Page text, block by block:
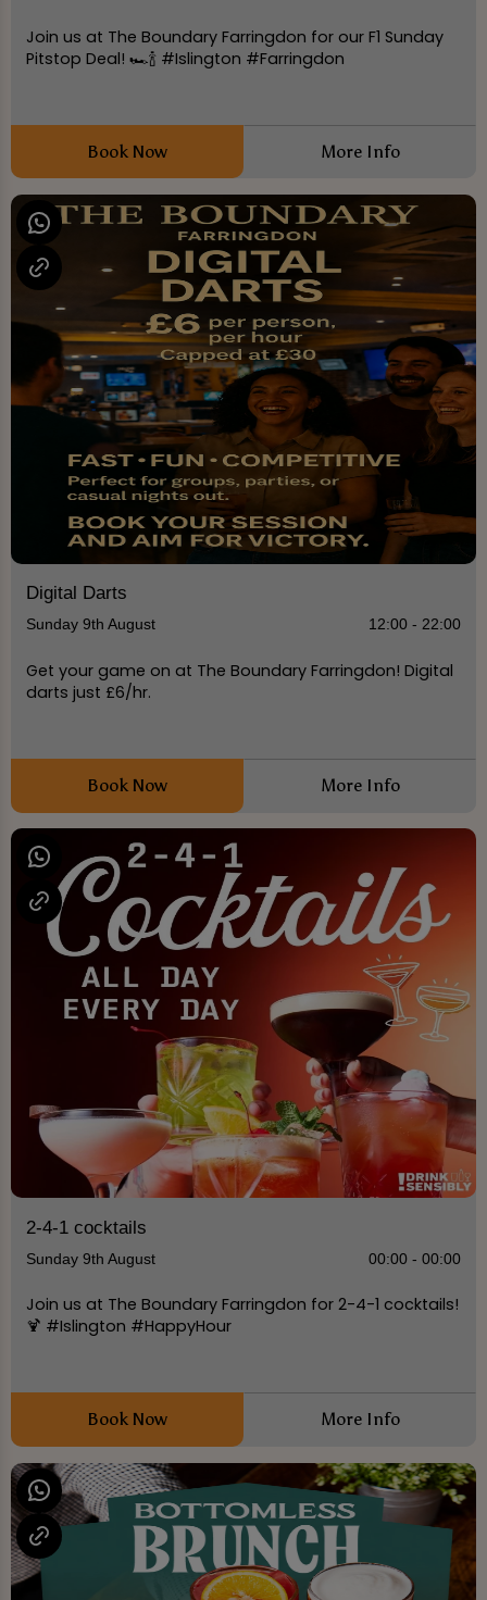
Join us at The Boundary Farringdon for our F1 Sunday
Pitstop Deal! 🏎️🍾 #Islington #Farringdon
Book Now More Info
Digital Darts
Sunday 9th August 12:00 - 22:00
Get your game on at The Boundary Farringdon! Digital
darts just £6/hr.
Book Now More Info
2-4-1 cocktails
Sunday 9th August 00:00 - 00:00
Join us at The Boundary Farringdon for 2-4-1 cocktails!
🍹 #Islington #HappyHour
Book Now More Info